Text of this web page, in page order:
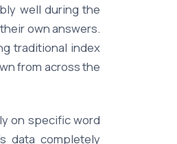
well during the
own answers.
traditional index
from across the
on specific word
data completely